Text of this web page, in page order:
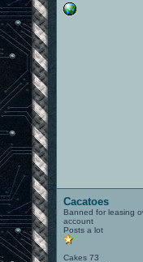
Cacatoes
Banned for leasing
account
Posts a lot
Cakes 73